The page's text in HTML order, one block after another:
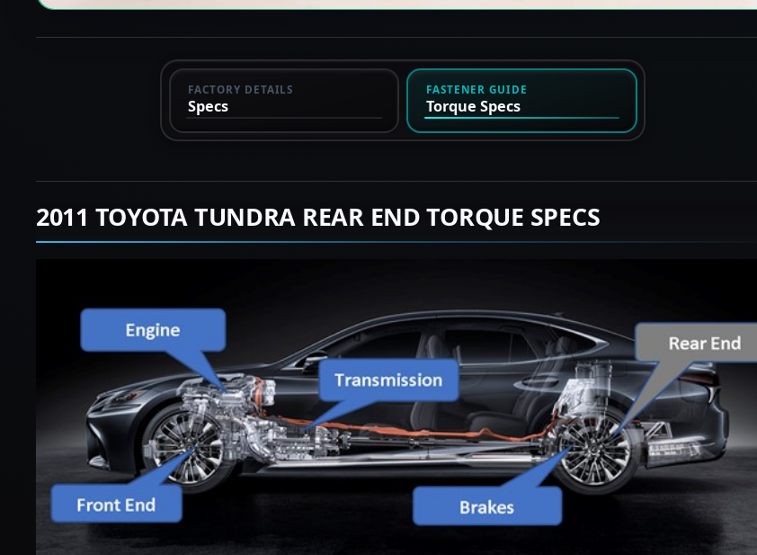
FACTORY DETAILS
Specs
FASTENER GUIDE
Torque Specs
2011 TOYOTA TUNDRA REAR END TORQUE SPECS